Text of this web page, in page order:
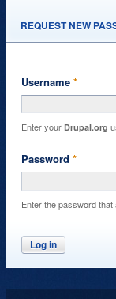
REQUEST NEW
Username *
Enter your Drupal.org
Password *
Enter the password